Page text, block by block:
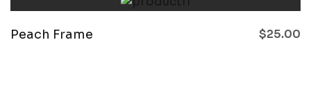
Peach Frame $25.00